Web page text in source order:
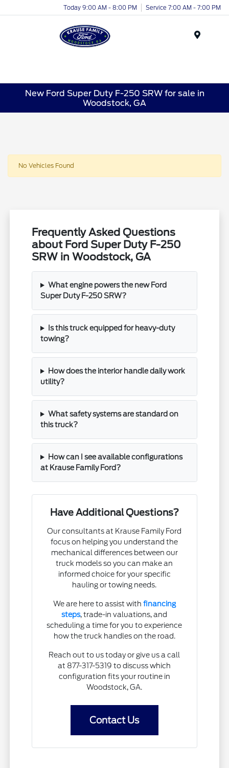
Today 9:00 AM - 8:00 PM Service 7:00 AM - 7:00 PM
New Ford Super Duty F-250 SRW for sale in
Woodstock, GA
No Vehicles Found
Frequently Asked Questions
about Ford Super Duty F-250
SRW in Woodstock, GA
What engine powers the new Ford
Super Duty F-250 SRW?
Is this truck equipped for heavy-duty
towing?
How does the interior handle daily work
utility?
What safety systems are standard on
this truck?
How can I see available configurations
at Krause Family Ford?
Have Additional Questions?
Our consultants at Krause Family Ford
focus on helping you understand the
mechanical differences between our
truck models so you can make an
informed choice for your specific
hauling or towing needs.
We are here to assist with financing
steps, trade-in valuations, and
scheduling a time for you to experience
how the truck handles on the road.
Reach out to us today or give us a call
at 877-317-5319 to discuss which
configuration fits your routine in
Woodstock, GA.
Contact Us